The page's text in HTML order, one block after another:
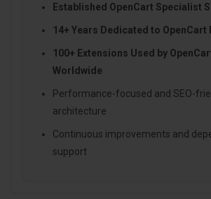
Established OpenCart Specialist
14+ Years Dedicated to OpenCart
100+ Extensions Used by
Worldwide
Performance-focused and SEO-
architecture
Continuous improvements and
support